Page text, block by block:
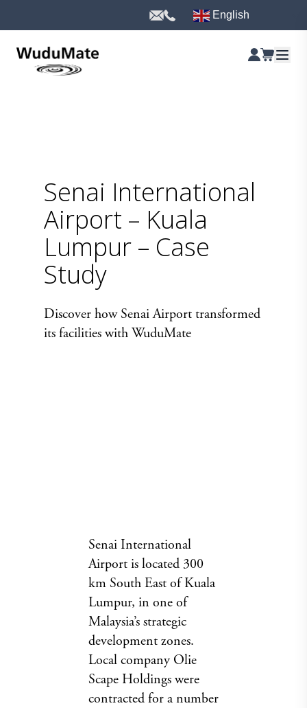
English
Senai International
Airport – Kuala
Lumpur – Case
Study
Discover how Senai Airport transformed
its facilities with WuduMate
Senai International
Airport is located 300
km South East of Kuala
Lumpur, in one of
Malaysia’s strategic
development zones.
Local company Olie
Scape Holdings were
contracted for a number